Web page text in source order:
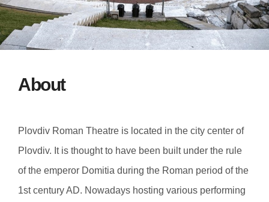
About
Plovdiv Roman Theatre is located in the city center of
Plovdiv. It is thought to have been built under the rule
of the emperor Domitia during the Roman period of the
1st century AD. Nowadays hosting various performing